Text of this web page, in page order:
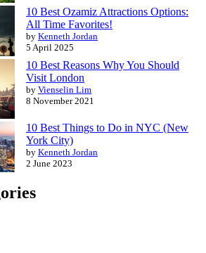
10 Best Ozamiz Attractions Options:
All Time Favorites!
by Kenneth Jordan
5 April 2025
10 Best Reasons Why You Should
Visit London
by Vienselin Lim
8 November 2021
10 Best Things to Do in NYC (New
York City)
by Kenneth Jordan
2 June 2023